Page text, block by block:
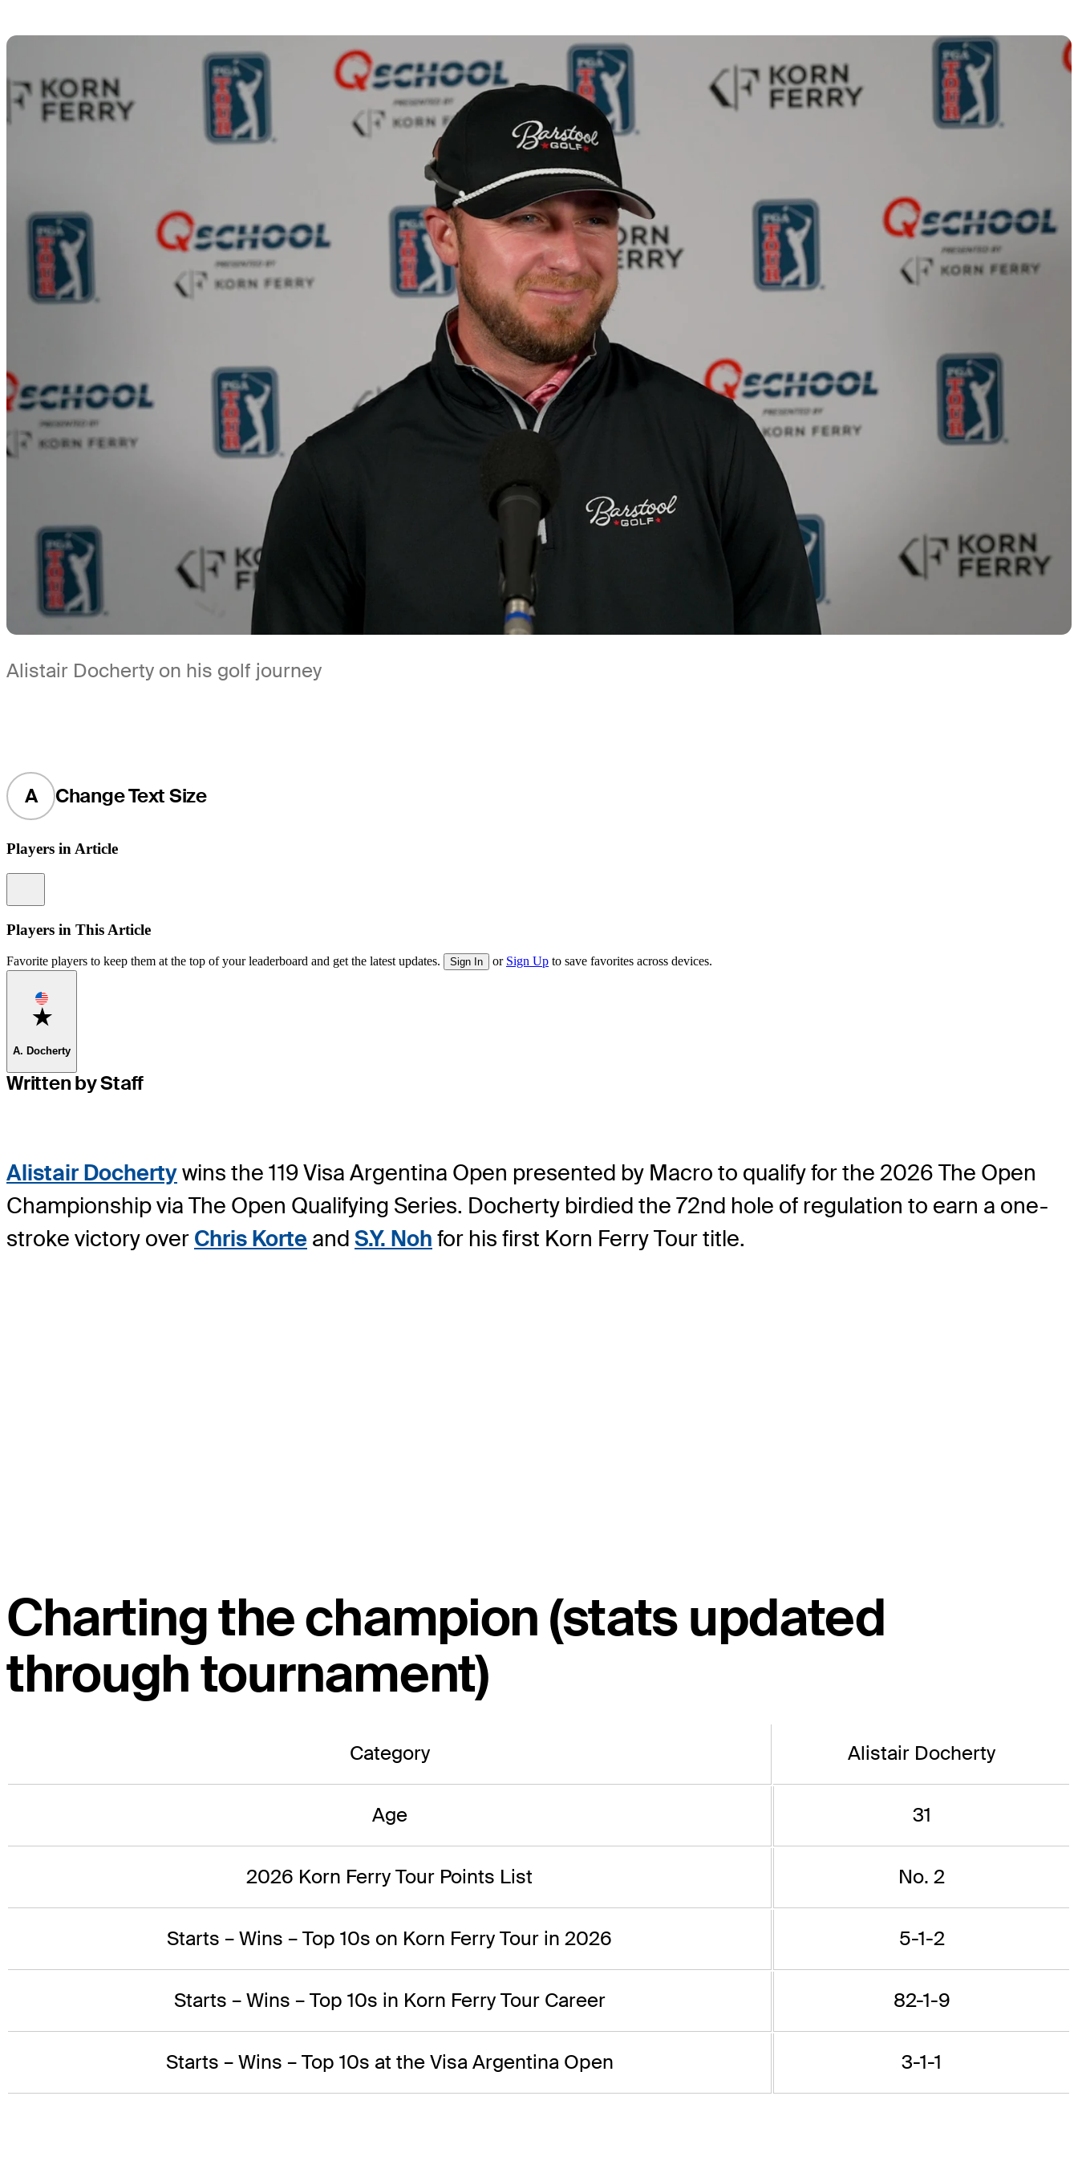
Alistair Docherty on his golf journey
A Change Text Size
Players in Article
Players in This Article
Favorite players to keep them at the top of your leaderboard and get the latest updates. Sign In or Sign Up to save favorites across devices.
Favorite
A. Docherty
Written by Staff
Alistair Dochertywins the 119 Visa Argentina Open presented by Macro to qualify for the 2026 The Open
Championship via The Open Qualifying Series. Docherty birdied the 72nd hole of regulation to earn a one-
stroke victory over Chris Korte and S.Y. Noh for his first Korn Ferry Tour title.
Charting the champion (stats updated
through tournament)
Category Alistair Docherty
Age 31
2026 Korn Ferry Tour Points List No. 2
Starts – Wins – Top 10s on Korn Ferry Tour in 2026 5-1-2
Starts – Wins – Top 10s in Korn Ferry Tour Career 82-1-9
Starts – Wins – Top 10s at the Visa Argentina Open 3-1-1